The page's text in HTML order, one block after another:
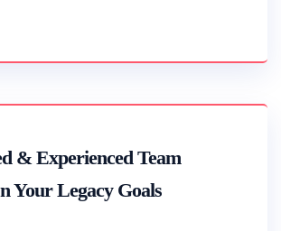
& Experienced Team
Your Legacy Goals